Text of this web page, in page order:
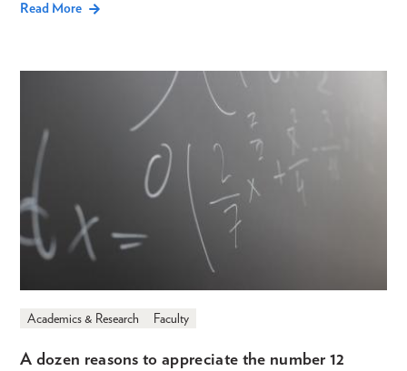
Read More
Academics & Research Faculty
A dozen reasons to appreciate the number 12